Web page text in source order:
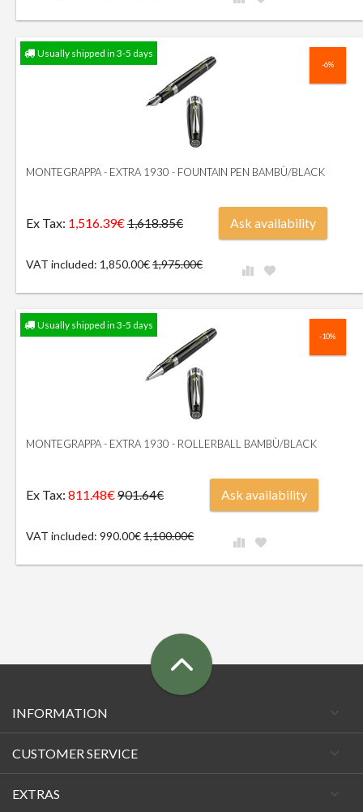
Usually shipped in 3-5 days
-6%
MONTEGRAPPA - EXTRA 1930 - FOUNTAIN PEN BAMBÙ/BLACK
Ex Tax: 1,516.39€1,618.85€
VAT included: 1,850.00€1,975.00€
Ask availability
Usually shipped in 3-5 days
-10%
MONTEGRAPPA - EXTRA 1930 - ROLLERBALL BAMBÙ/BLACK
Ex Tax: 811.48€901.64€
VAT included: 990.00€1,100.00€
Ask availability
INFORMATION
CUSTOMER SERVICE
EXTRAS